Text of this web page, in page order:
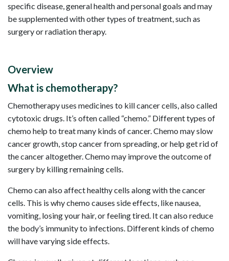
specific disease, general health and personal goals and may
be supplemented with other types of treatment, such as
surgery or radiation therapy.
Overview
What is chemotherapy?
Chemotherapy uses medicines to kill cancer cells, also called
cytotoxic drugs. It’s often called “chemo.” Different types of
chemo help to treat many kinds of cancer. Chemo may slow
cancer growth, stop cancer from spreading, or help get rid of
the cancer altogether. Chemo may improve the outcome of
surgery by killing remaining cells.
Chemo can also affect healthy cells along with the cancer
cells. This is why chemo causes side effects, like nausea,
vomiting, losing your hair, or feeling tired. It can also reduce
the body’s immunity to infections. Different kinds of chemo
will have varying side effects.